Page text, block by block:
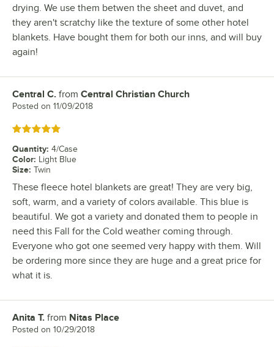
drying. We use them betwen the sheet and duvet, and
they aren't scratchy like the texture of some other hotel
blankets. Have bought them for both our inns, and will buy
again!
Review by
Central C. from Central Christian Church
Posted on 11/09/2018
Rated 5 out of 5 stars
Quantity: 4/Case
Color: Light Blue
Size: Twin
These fleece hotel blankets are great! They are very big,
soft, warm, and a variety of colors available. This blue is
beautiful. We got a variety and donated them to people in
need this Fall for the Cold weather coming through.
Everyone who got one seemed very happy with them. Will
be ordering more since they are huge and a great price for
what it is.
Review by
Anita T. from Nitas Place
Posted on 10/29/2018